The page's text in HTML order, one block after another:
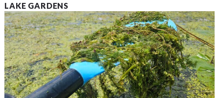
LAKE GARDENS